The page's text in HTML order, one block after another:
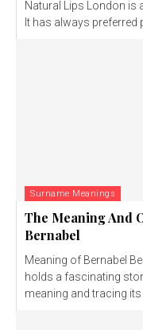
Natural Lips London is
It has always preferred
Surname Meanings
The Meaning And
Bernabel
Meaning of Bernabel
holds a fascinating
meaning and tracing its